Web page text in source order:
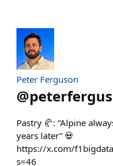
Peter Ferguson
@
Pastry 🥐: “Alpine
years later” 💀
https://x.com/
s=46